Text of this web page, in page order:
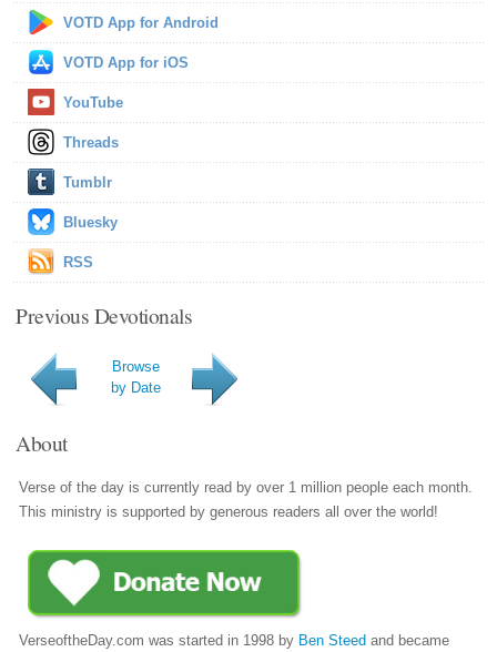
VOTD App for Android
VOTD App for iOS
YouTube
Threads
Tumblr
Bluesky
RSS
Previous Devotionals
Browse
by Date
About
Verse of the day is currently read by over 1 million people each month.
This ministry is supported by generous readers all over the world!
VerseoftheDay.com was started in 1998 by Ben Steed and became